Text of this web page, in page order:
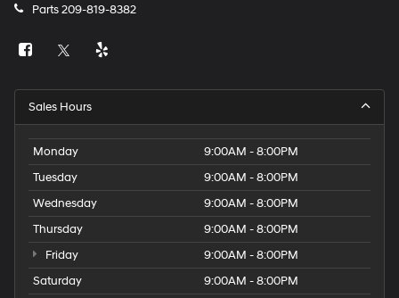
Parts209-819-8382
Sales Hours
Monday
9:00AM - 8:00PM
Tuesday
9:00AM - 8:00PM
Wednesday
9:00AM - 8:00PM
Thursday
9:00AM - 8:00PM
Friday
9:00AM - 8:00PM
Saturday
9:00AM - 8:00PM